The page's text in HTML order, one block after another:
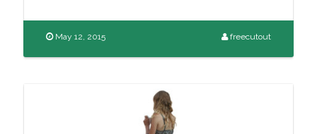
May 12, 2015 freecutout